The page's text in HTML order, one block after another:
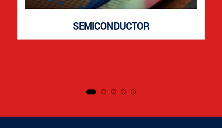
SEMICONDUCTOR